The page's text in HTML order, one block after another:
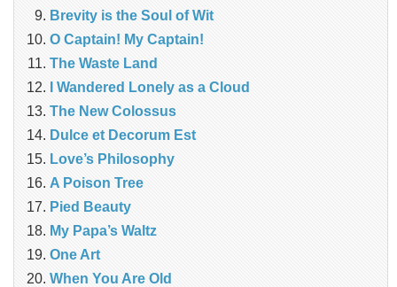
Brevity is the Soul of Wit
O Captain! My Captain!
The Waste Land
I Wandered Lonely as a Cloud
The New Colossus
Dulce et Decorum Est
Love’s Philosophy
A Poison Tree
Pied Beauty
My Papa’s Waltz
One Art
When You Are Old